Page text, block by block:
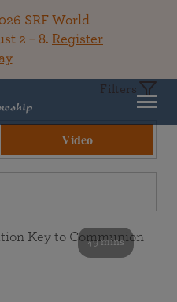
SRF World
2 – 8. Register
Filters
Video
49 mins